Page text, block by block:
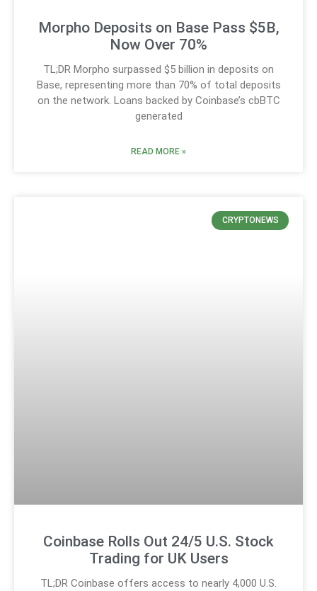
Morpho Deposits on Base Pass $5B,
Now Over 70%
TL;DR Morpho surpassed $5 billion in deposits on
Base, representing more than 70% of total deposits
on the network. Loans backed by Coinbase’s cbBTC
generated
READ MORE »
CRYPTONEWS
Coinbase Rolls Out 24/5 U.S. Stock
Trading for UK Users
TL;DR Coinbase offers access to nearly 4,000 U.S.